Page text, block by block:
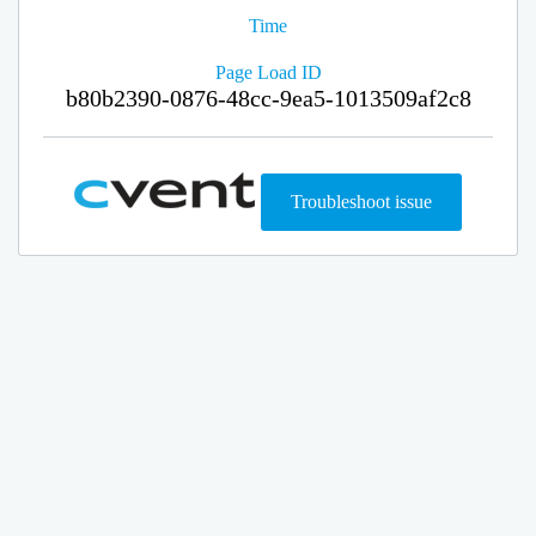
Time
Page Load ID
b80b2390-0876-48cc-9ea5-1013509af2c8
Troubleshoot issue